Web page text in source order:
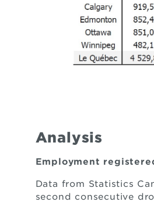
Analysis
Employment
Data from Statistics
second consecutive